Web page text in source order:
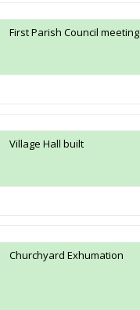
First Parish Council meeting
Village Hall built
Churchyard Exhumation